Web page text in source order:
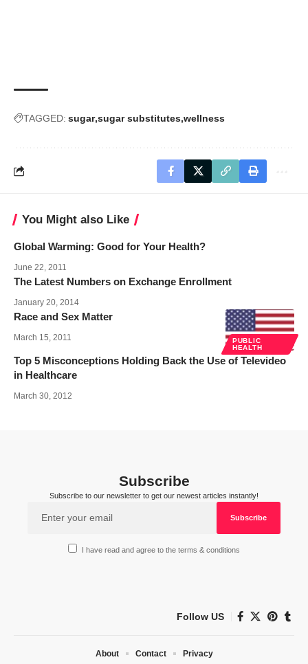
TAGGED: sugar sugar substitutes wellness
You Might also Like
Global Warming: Good for Your Health?
June 22, 2011
The Latest Numbers on Exchange Enrollment
January 20, 2014
PUBLIC
HEALTH
Race and Sex Matter
March 15, 2011
Top 5 Misconceptions Holding Back the Use of Televideo
in Healthcare
March 30, 2012
Subscribe
Subscribe to our newsletter to get our newest articles instantly!
I have read and agree to the terms & conditions
Follow US
About Contact Privacy